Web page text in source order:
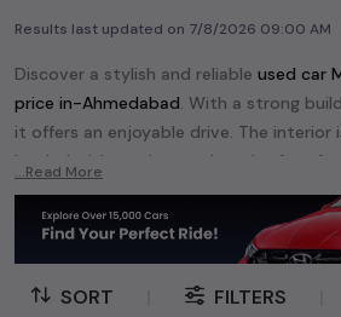
Results last updated on 7/8/2026 09:00 AM
Discover a stylish and reliable used car
price in-Ahmedabad. With a strong
it offers an enjoyable drive. The interior
loaded with modern tech and safety
perfectcar Maruti Suzukiand enjoy a
and performance without breaking the
Explore an extensive range ofusedcar
Ahmedabad
available for sale. We offer
car cars
...Read More
SORT FILTERS